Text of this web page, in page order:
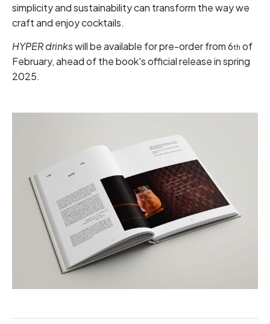
simplicity and sustainability can transform the way we
craft and enjoy cocktails.
HYPER drinkswill be available for pre-order from 6th of
February, ahead of the book's official release in spring
2025.